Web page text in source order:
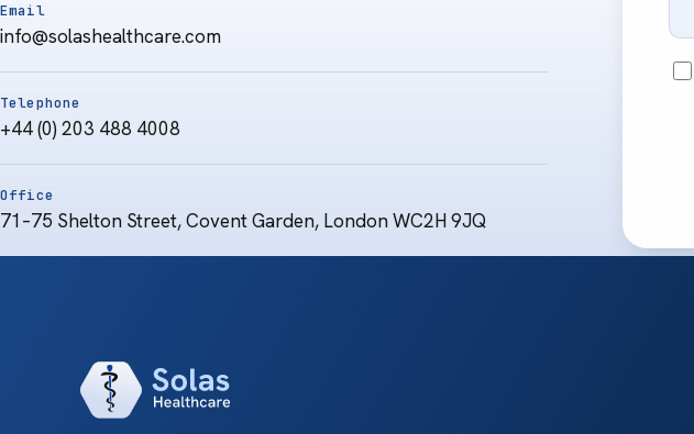
Email
info@solashealthcare.com
Telephone
+44 (0) 203 488 4008
Office
71–75 Shelton Street, Covent Garden, London WC2H 9JQ